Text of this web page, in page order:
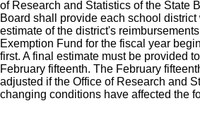
of Research and Statistics of the State
Board shall provide each school
estimate of the district's
Exemption Fund for the fiscal year
first. A final estimate must be provided
February fifteenth. The February
adjusted if the Office of Research and
changing conditions have affected the